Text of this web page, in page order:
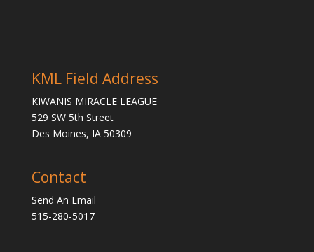
KML Field Address
KIWANIS MIRACLE LEAGUE
529 SW 5th Street
Des Moines, IA 50309
Contact
Send An Email
515-280-5017